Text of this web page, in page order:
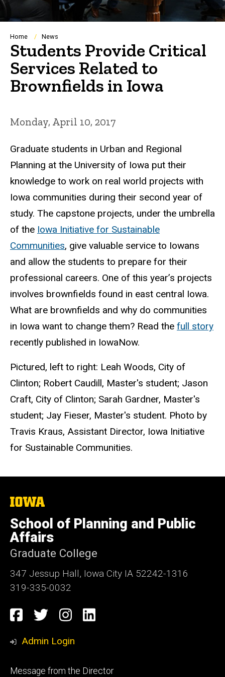
Breadcrumb
Home News
Students Provide Critical
Services Related to
Brownfields in Iowa
Monday, April 10, 2017
Graduate students in Urban and Regional
Planning at the University of Iowa put their
knowledge to work on real world projects with
Iowa communities during their second year of
study. The capstone projects, under the umbrella
of the Iowa Initiative for Sustainable
Communities, give valuable service to Iowans
and allow the students to prepare for their
professional careers. One of this year’s projects
involves brownfields found in east central Iowa.
What are brownfields and why do communities
in Iowa want to change them? Read the full story
recently published in IowaNow.
Pictured, left to right: Leah Woods, City of
Clinton; Robert Caudill, Master's student; Jason
Craft, City of Clinton; Sarah Gardner, Master's
student; Jay Fieser, Master's student. Photo by
Travis Kraus, Assistant Director, Iowa Initiative
for Sustainable Communities.
The
University
of
Iowa
School of Planning and Public
Affairs
Graduate College
347 Jessup Hall, Iowa City IA 52242-1316
319-335-0032
Social
Media
Facebook
TwitterInstagram
LinkedIn
Admin Login
Footer
Message from the Director